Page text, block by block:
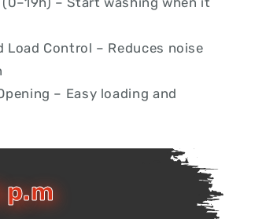
Load Control – Reduces noise
– Easy loading and
p.m